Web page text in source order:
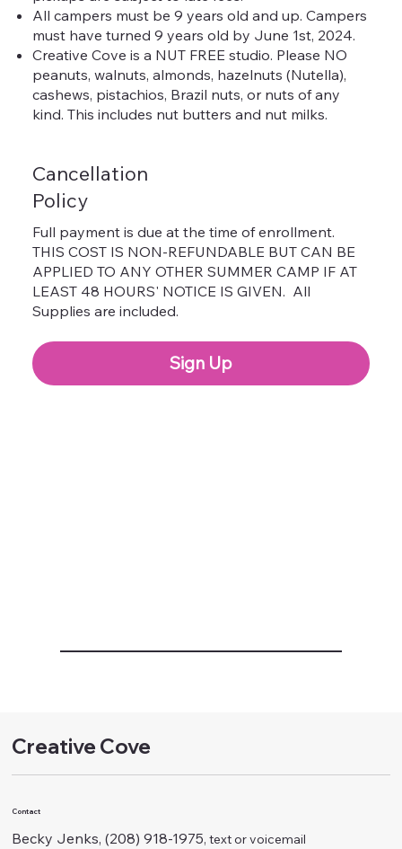
All campers must be 9 years old and up. Campers
must have turned 9 years old by June 1st, 2024.
Creative Cove is a NUT FREE studio. Please NO
peanuts, walnuts, almonds, hazelnuts (Nutella),
cashews, pistachios, Brazil nuts, or nuts of any
kind. This includes nut butters and nut milks.
Cancellation
Policy
Full payment is due at the time of enrollment.
THIS COST IS NON-REFUNDABLE BUT CAN BE
APPLIED TO ANY OTHER SUMMER CAMP IF AT
LEAST 48 HOURS' NOTICE IS GIVEN. All
Supplies are included.
Sign Up
Creative Cove
Contact
Becky Jenks, (208) 918-1975, text or voicemail